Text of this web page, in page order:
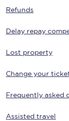
Refunds
Delay repay
Lost property
Change your
Frequently asked
Assisted travel